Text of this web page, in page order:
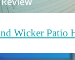
Wicker Patio